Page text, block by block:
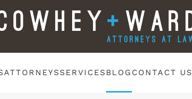
ATTORNEYSSERVICESBLOG CONTACT US